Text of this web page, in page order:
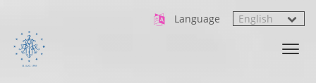
Language